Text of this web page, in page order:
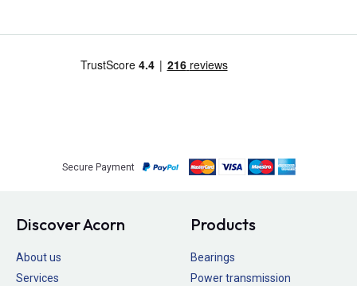
Secure Payment
Discover Acorn
About us
Services
Products
Bearings
Power transmission